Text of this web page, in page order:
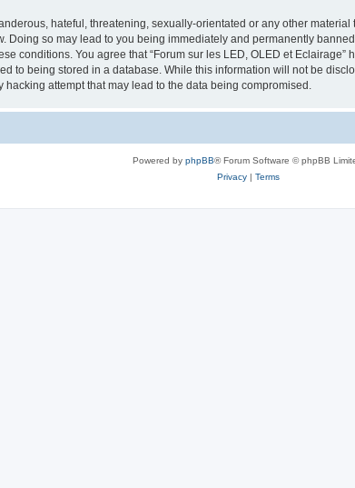
hateful, threatening, sexually-orientated or any other
Doing so may lead to you being immediately and permanently
conditions. You agree that “Forum sur les LED, OLED et
to being stored in a database. While this information will not be
attempt that may lead to the data being compromised.
Powered by phpBB® Forum Software © phpBB
Privacy| Terms